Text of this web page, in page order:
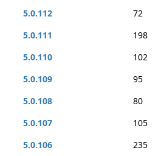
5.0.112 72
5.0.111
198
5.0.110
102
5.0.109
95
5.0.108
80
5.0.107
105
5.0.106
235